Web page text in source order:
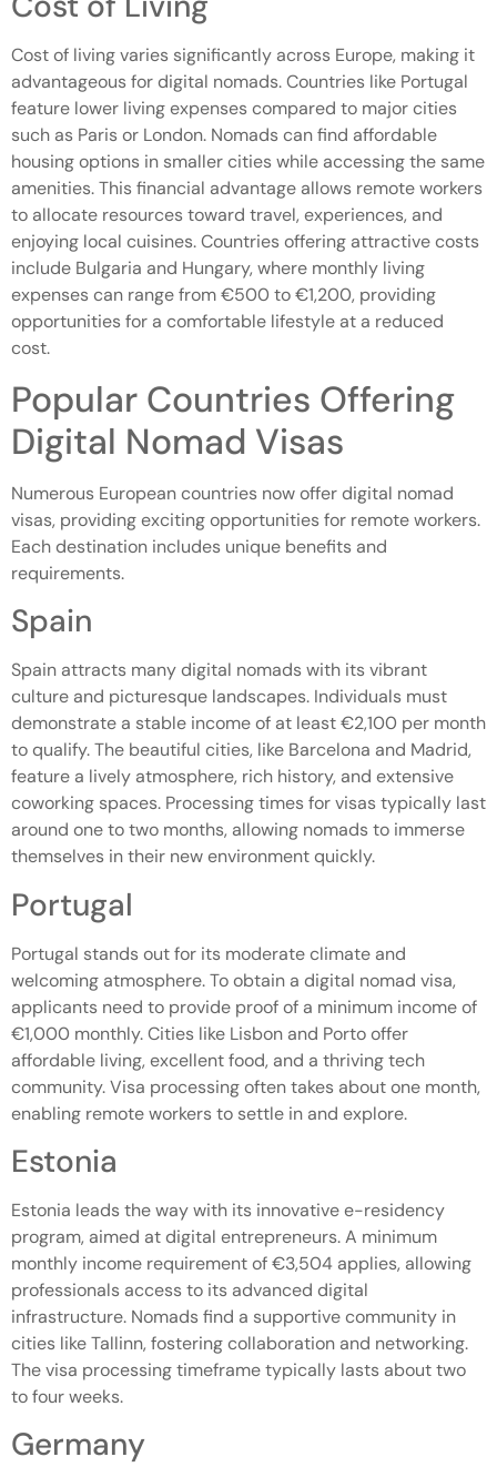
Cost of living varies significantly across Europe, making it
advantageous for digital nomads. Countries like Portugal
feature lower living expenses compared to major cities
such as Paris or London. Nomads can find affordable
housing options in smaller cities while accessing the same
amenities. This financial advantage allows remote workers
to allocate resources toward travel, experiences, and
enjoying local cuisines. Countries offering attractive costs
include Bulgaria and Hungary, where monthly living
expenses can range from €500 to €1,200, providing
opportunities for a comfortable lifestyle at a reduced
cost.
Popular Countries Offering
Digital Nomad Visas
Numerous European countries now offer digital nomad
visas, providing exciting opportunities for remote workers.
Each destination includes unique benefits and
requirements.
Spain
Spain attracts many digital nomads with its vibrant
culture and picturesque landscapes. Individuals must
demonstrate a stable income of at least €2,100 per month
to qualify. The beautiful cities, like Barcelona and Madrid,
feature a lively atmosphere, rich history, and extensive
coworking spaces. Processing times for visas typically last
around one to two months, allowing nomads to immerse
themselves in their new environment quickly.
Portugal
Portugal stands out for its moderate climate and
welcoming atmosphere. To obtain a digital nomad visa,
applicants need to provide proof of a minimum income of
€1,000 monthly. Cities like Lisbon and Porto offer
affordable living, excellent food, and a thriving tech
community. Visa processing often takes about one month,
enabling remote workers to settle in and explore.
Estonia
Estonia leads the way with its innovative e-residency
program, aimed at digital entrepreneurs. A minimum
monthly income requirement of €3,504 applies, allowing
professionals access to its advanced digital
infrastructure. Nomads find a supportive community in
cities like Tallinn, fostering collaboration and networking.
The visa processing timeframe typically lasts about two
to four weeks.
Germany